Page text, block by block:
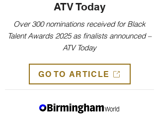
ATV Today
Over 300 nominations received for Black
Talent Awards 2025 as finalists announced –
ATV Today
GO TO ARTICLE